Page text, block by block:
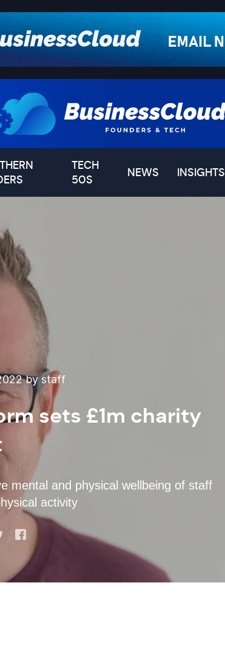
TECH
50S
NEWS INSIGHTS
by staff
sets £1m charity
mental and physical wellbeing of staff
activity